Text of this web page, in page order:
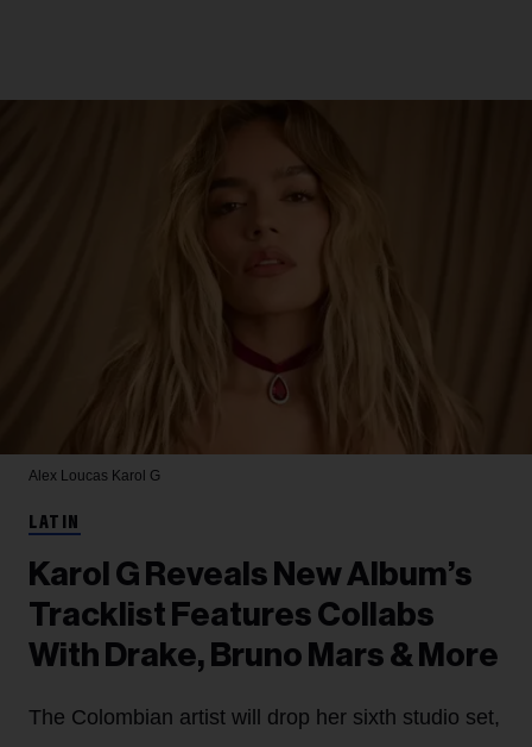
Alex Loucas Karol G
LATIN
Karol G Reveals New Album’s
Tracklist Features Collabs
With Drake, Bruno Mars & More
The Colombian artist will drop her sixth studio set,